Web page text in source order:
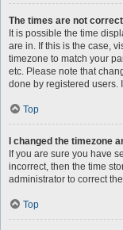
The times are not
It is possible the time
are in. If this is the case,
timezone to match your
etc. Please note that
done by registered users.
Top
I changed the timezone
If you are sure you have
incorrect, then the time
administrator to correct
Top